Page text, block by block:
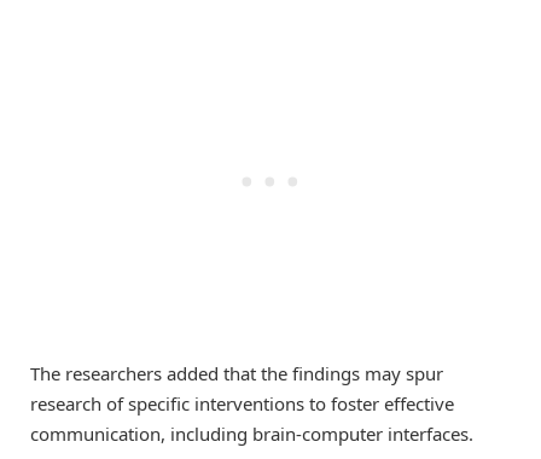
The researchers added that the findings may spur
research of specific interventions to foster effective
communication, including brain-computer interfaces.